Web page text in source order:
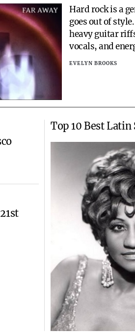
Hard rock is a
goes out of
heavy guitar
vocals, and
create songs
has something
with so many
EVELYN BROOKS
Top 10 Best Latin